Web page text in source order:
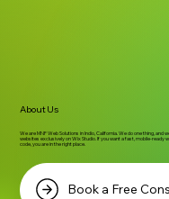
About Us
We are MNF Web Solutions in Indio, California. We do one thing, and
websites exclusively on Wix Studio. If you want a fast, mobile-
code, you are in the right place.
Book a Free